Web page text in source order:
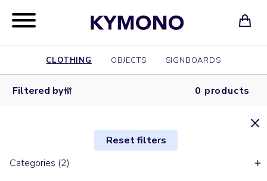
CLOTHING OBJECTS SIGNBOARDS
Filtered by 0 products
Reset filters
Categories (2)